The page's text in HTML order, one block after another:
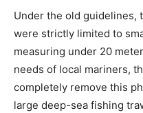
Under the old guidelines,
were strictly limited to
measuring under 20
needs of local mariners,
completely remove this
large deep-sea fishing